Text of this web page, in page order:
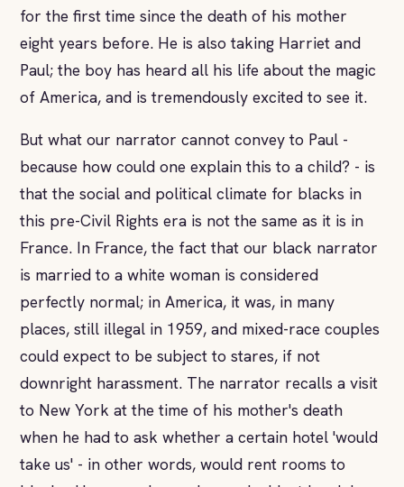
for the first time since the death of his mother
eight years before. He is also taking Harriet and
Paul; the boy has heard all his life about the magic
of America, and is tremendously excited to see it.
But what our narrator cannot convey to Paul -
because how could one explain this to a child? - is
that the social and political climate for blacks in
this pre-Civil Rights era is not the same as it is in
France. In France, the fact that our black narrator
is married to a white woman is considered
perfectly normal; in America, it was, in many
places, still illegal in 1959, and mixed-race couples
could expect to be subject to stares, if not
downright harassment. The narrator recalls a visit
to New York at the time of his mother's death
when he had to ask whether a certain hotel 'would
take us' - in other words, would rent rooms to